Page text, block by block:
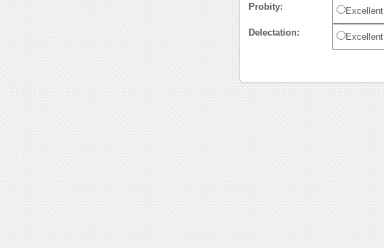
Probity: Excellent
Delectation: Excellent